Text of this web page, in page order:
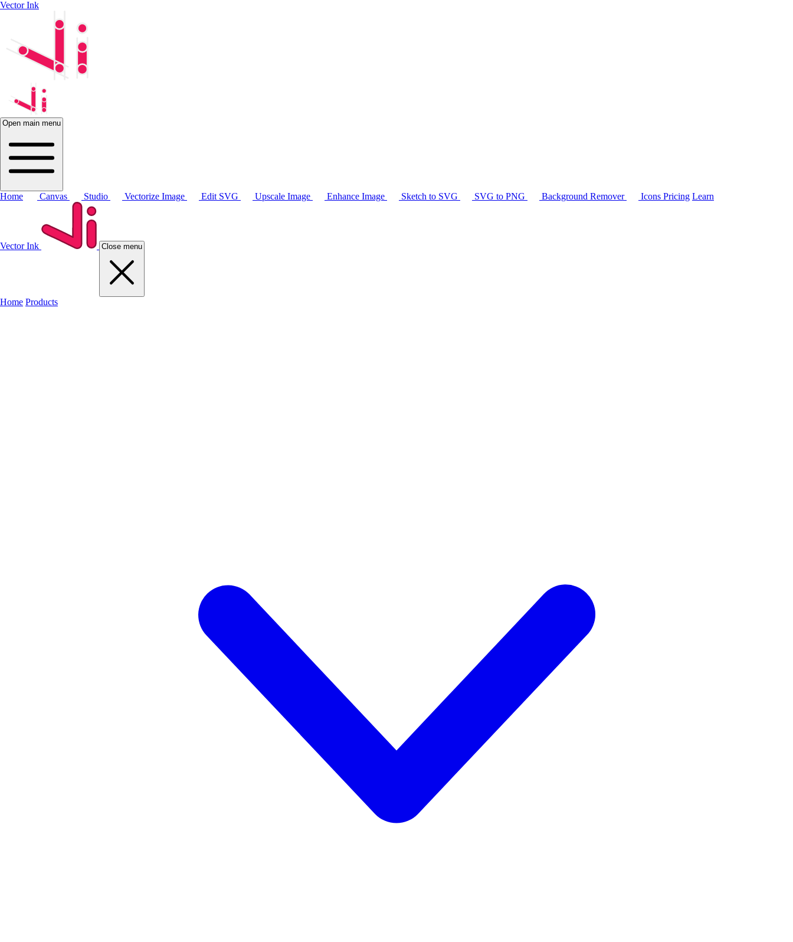
Vector Ink
Open main menu
Home Canvas Studio Vectorize Image Edit SVG Upscale Image Enhance Image Sketch to SVG SVG to PNG Background Remover Icons Pricing Learn
Vector Ink Close menu
Home Products